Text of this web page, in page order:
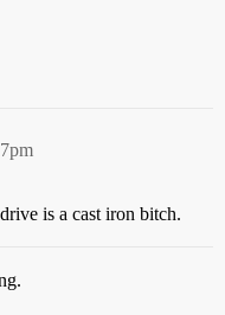
is a cast iron bitch.